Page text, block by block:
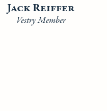
Jack Reiffer
Vestry Member